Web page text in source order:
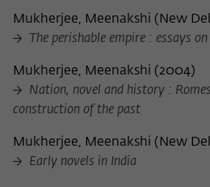
Mukherjee, Meenakshi ( New
The perishable empire : essays
Mukherjee, Meenakshi (2004)
Nation, novel and history :
construction of the past
Mukherjee, Meenakshi ( New
Early novels in India